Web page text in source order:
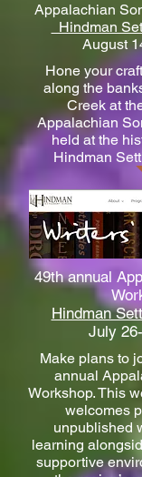
Appalachian
Hindman
August
Hone your
along the
Creek at
Appalachian
held at the
Hindman
49th annual
Hindman
July
Make plans to
annual
Workshop. This
welcomes
unpublished
learning
supportive